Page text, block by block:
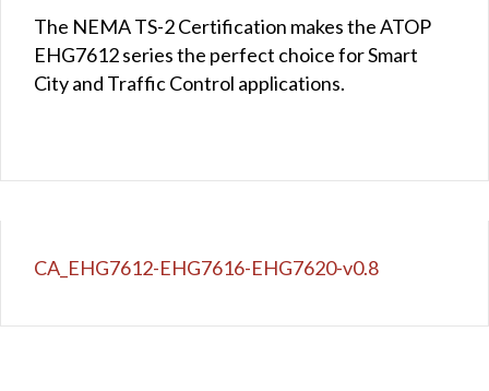
The NEMA TS-2 Certification makes the ATOP
EHG7612 series the perfect choice for Smart
City and Traffic Control applications.
CA_EHG7612-EHG7616-EHG7620-v0.8